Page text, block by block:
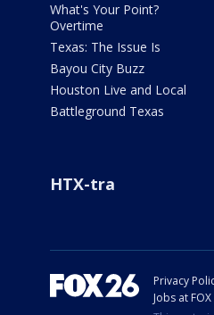
What's Your Point?
Overtime
Texas: The Issue Is
Bayou City Buzz
Houston Live and Local
Battleground Texas
HTX-tra
Privacy
Jobs at